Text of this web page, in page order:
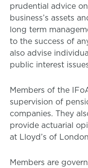
prudential advice
business’s assets
long term
to the success of
also advise
public interest
Members of the
supervision of
companies. They
provide actuarial
at Lloyd’s of
Members are